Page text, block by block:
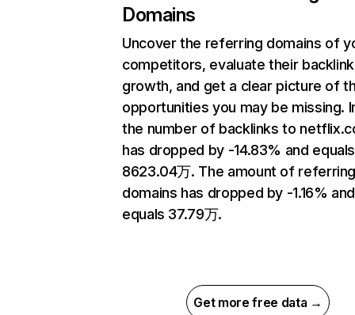
Domains
Uncover the referring domains of
competitors, evaluate their backlink
growth, and get a clear picture of
opportunities you may be missing.
the number of backlinks to
has dropped by -14.83% and equals
8623.04万. The amount of
domains has dropped by -1.16% and
equals 37.79万.
Get more free data →